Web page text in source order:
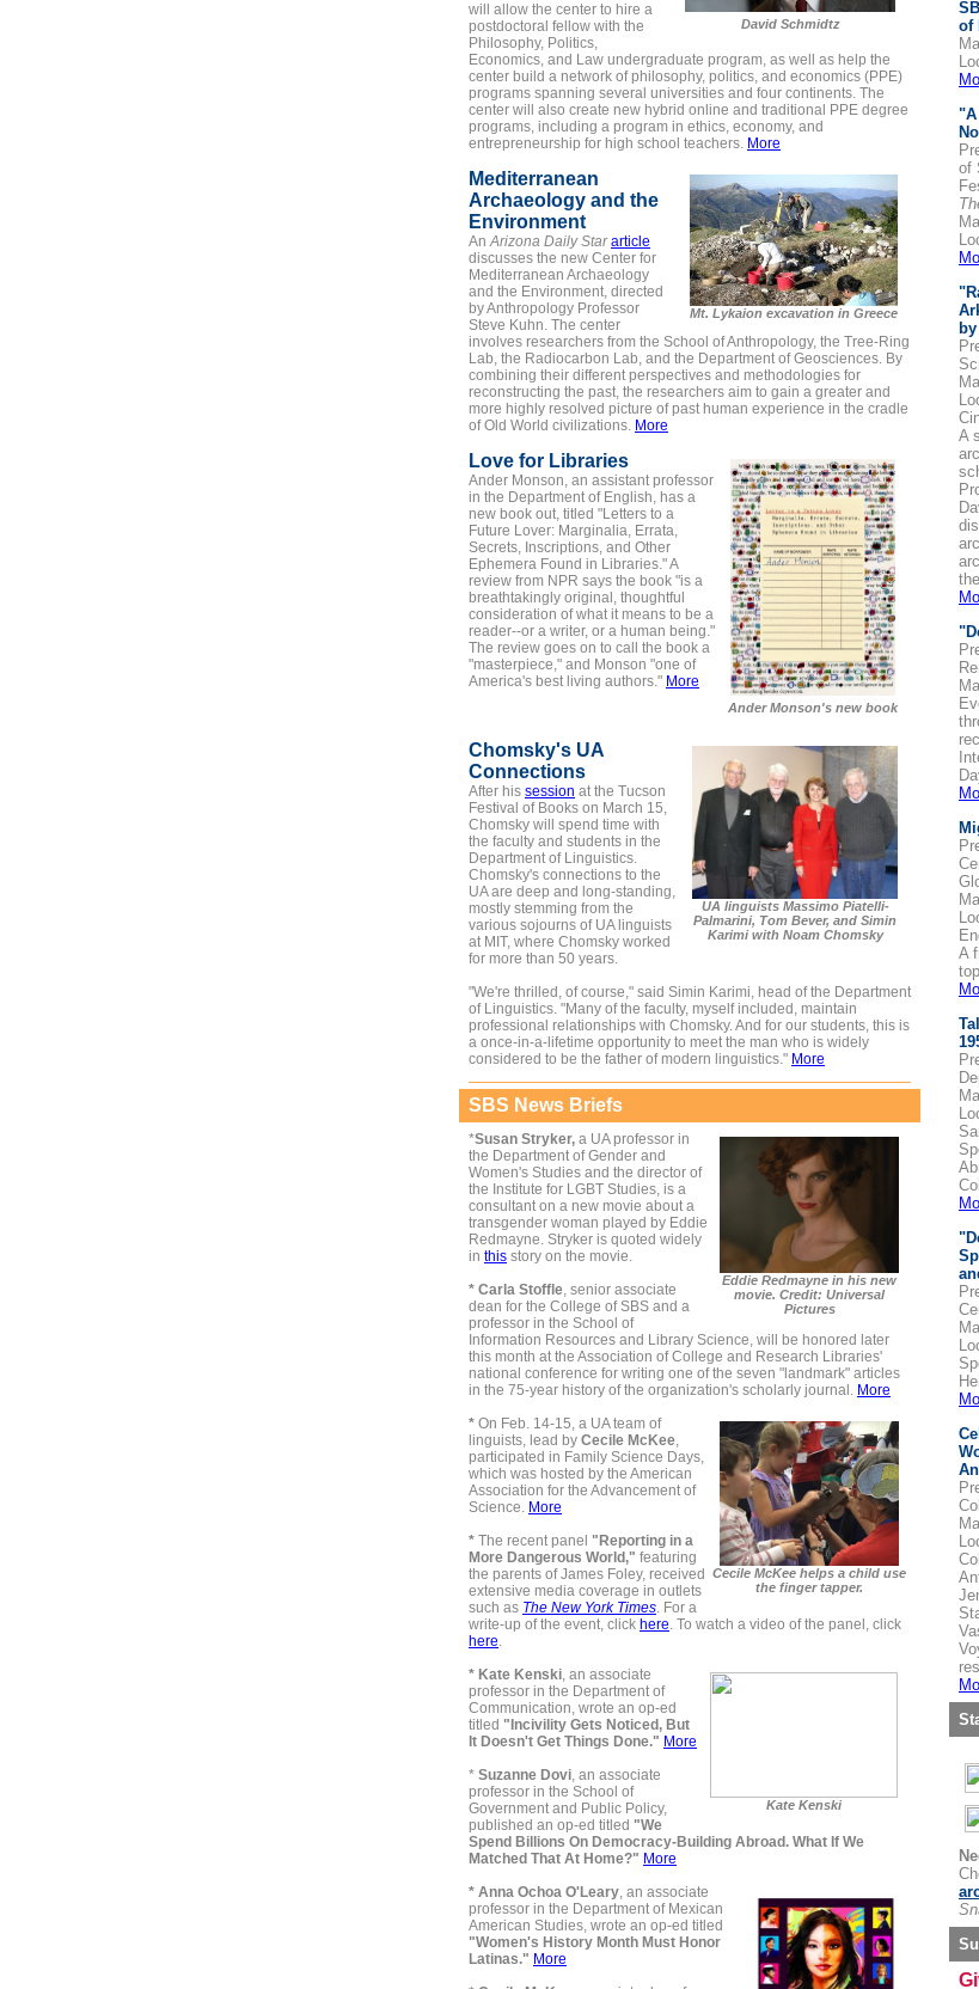
David Schmidtz
will allow the center to hire a
postdoctoral fellow with the
Philosophy, Politics,
Economics, and Law undergraduate program, as well as help the
center build a network of philosophy, politics, and economics (PPE)
programs spanning several universities and four continents. The
center will also create new hybrid online and traditional PPE degree
programs, including a program in ethics, economy, and
entrepreneurship for high school teachers. More
Mt. Lykaion excavation in Greece
Mediterranean
Archaeology and the
Environment
AnArizona Daily Star article
discusses the new Center for
Mediterranean Archaeology
and the Environment, directed
by Anthropology Professor
Steve Kuhn. The center
involves researchers from the School of Anthropology, the Tree-Ring
Lab, the Radiocarbon Lab, and the Department of Geosciences. By
combining their different perspectives and methodologies for
reconstructing the past, the researchers aim to gain a greater and
more highly resolved picture of past human experience in the cradle
of Old World civilizations. More
Ander Monson's new book
Love for Libraries
Ander Monson, an assistant professor
in the Department of English, has a
new book out, titled "Letters to a
Future Lover: Marginalia, Errata,
Secrets, Inscriptions, and Other
Ephemera Found in Libraries." A
review from NPR says the book "is a
breathtakingly original, thoughtful
consideration of what it means to be a
reader--or a writer, or a human being."
The review goes on to call the book a
"masterpiece," and Monson "one of
America's best living authors." More
UA linguists Massimo Piatelli-
Palmarini, Tom Bever, and Simin
Karimi with Noam Chomsky
Chomsky's UA
Connections
After his session at the Tucson
Festival of Books on March 15,
Chomsky will spend time with
the faculty and students in the
Department of Linguistics.
Chomsky's connections to the
UA are deep and long-standing,
mostly stemming from the
various sojourns of UA linguists
at MIT, where Chomsky worked
for more than 50 years.
"We're thrilled, of course," said Simin Karimi, head of the Department
of Linguistics. "Many of the faculty, myself included, maintain
professional relationships with Chomsky. And for our students, this is
a once-in-a-lifetime opportunity to meet the man who is widely
considered to be the father of modern linguistics." More
SBS News Briefs
Eddie Redmayne in his new
movie. Credit: Universal
Pictures
*Susan Stryker, a UA professor in
the Department of Gender and
Women's Studies and the director of
the Institute for LGBT Studies, is a
consultant on a new movie about a
transgender woman played by Eddie
Redmayne. Stryker is quoted widely
in this story on the movie.
* Carla Stoffle, senior associate
dean for the College of SBS and a
professor in the School of
Information Resources and Library Science, will be honored later
this month at the Association of College and Research Libraries'
national conference for writing one of the seven "landmark" articles
in the 75-year history of the organization's scholarly journal. More
Cecile McKee helps a child use
the finger tapper.
* On Feb. 14-15, a UA team of
linguists, lead by Cecile McKee,
participated in Family Science Days,
which was hosted by the American
Association for the Advancement of
Science. More
* The recent panel "Reporting in a
More Dangerous World," featuring
the parents of James Foley, received
extensive media coverage in outlets
such as The New York Times. For a
write-up of the event, click here. To watch a video of the panel, click
here.
Kate Kenski
* Kate Kenski, an associate
professor in the Department of
Communication, wrote an op-ed
titled "Incivility Gets Noticed, But
It Doesn't Get Things Done." More
* Suzanne Dovi, an associate
professor in the School of
Government and Public Policy,
published an op-ed titled "We
Spend Billions On Democracy-Building Abroad. What If We
Matched That At Home?" More
* Anna Ochoa O'Leary, an associate
professor in the Department of Mexican
American Studies, wrote an op-ed titled
"Women's History Month Must Honor
Latinas." More
of
"A
of
A
A